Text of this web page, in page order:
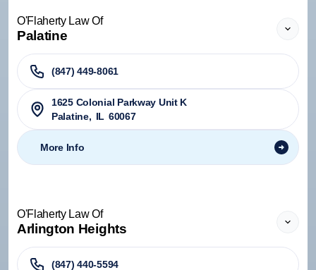
O'Flaherty Law Of
Palatine
(847) 449-8061
1625 Colonial Parkway Unit K
Palatine, IL 60067
More Info
O'Flaherty Law Of
Arlington Heights
(847) 440-5594